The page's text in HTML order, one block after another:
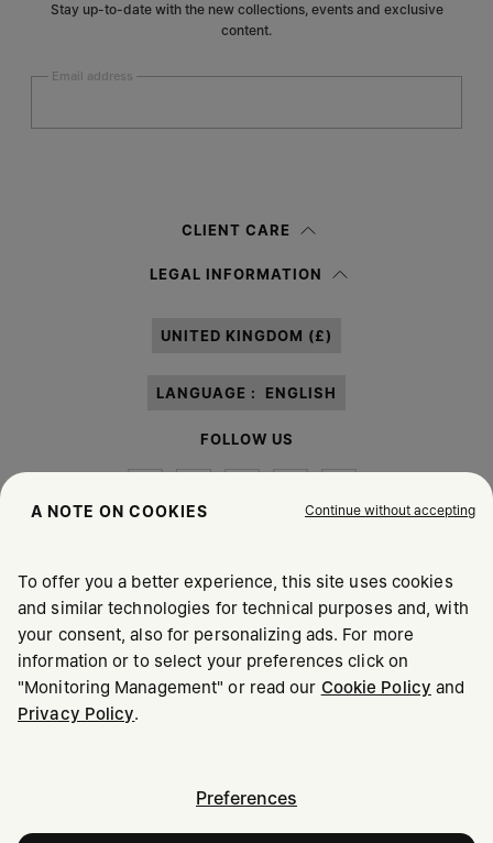
Stay up-to-date with the new collections, events and exclusive
content.
Email address
information notice , I authorize Margiela S.A.S.U. to the
CLIENT CARE
LEGAL INFORMATION
UNITED KINGDOM (£)
LANGUAGE : ENGLISH
FOLLOW US
Maison Margiela MM6
A NOTE ON COOKIES Continue without accepting
To offer you a better experience, this site uses cookies
and similar technologies for technical purposes and, with
your consent, also for personalizing ads. For more
information or to select your preferences click on
"Monitoring Management" or read our Cookie Policy and
Privacy Policy.
Preferences